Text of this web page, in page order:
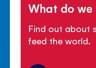
What do
Find out about
feed the world.